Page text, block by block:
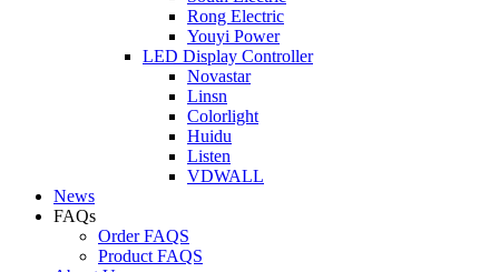
Rong Electric
Youyi Power
LED Display Controller
Novastar
Linsn
Colorlight
Huidu
Listen
VDWALL
News
FAQs
Order FAQS
Product FAQS